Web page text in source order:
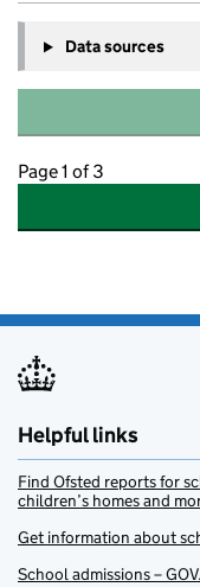
Data sources
Page 1 of 3
Helpful links
Find Ofsted reports for
children’s homes and
Get information about
School admissions –